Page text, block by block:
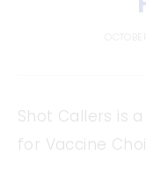
Shot Callers is
for Vaccine